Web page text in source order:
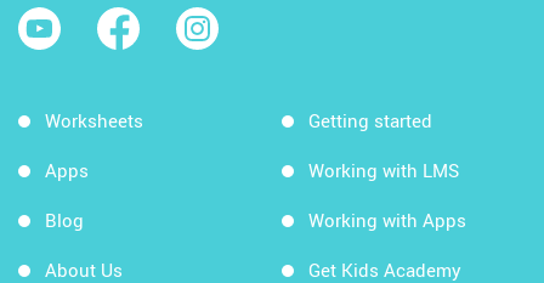
Worksheets
Apps
Blog
About Us
Getting started
Working with LMS
Working with Apps
Get Kids Academy